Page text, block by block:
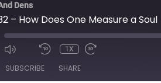
Dens
– How Does One Measure a Soul
1X
SUBSCRIBE SHARE